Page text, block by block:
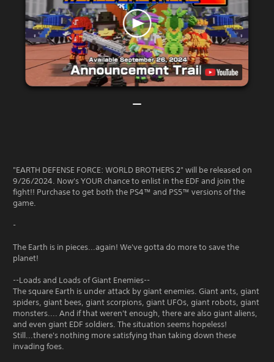
"EARTH DEFENSE FORCE: WORLD BROTHERS 2" will be released on
9/26/2024. Now's YOUR chance to enlist in the EDF and join the
fight!! Purchase to get both the PS4™ and PS5™ versions of the
game.
-
The Earth is in pieces...again! We've gotta do more to save the
planet!
--Loads and Loads of Giant Enemies--
The square Earth is under attack by giant enemies. Giant ants, giant
spiders, giant bees, giant scorpions, giant UFOs, giant robots, giant
monsters.... And if that weren't enough, there are also giant aliens,
and even giant EDF soldiers. The situation seems hopeless!
Still...there's nothing more satisfying than taking down these
invading foes.